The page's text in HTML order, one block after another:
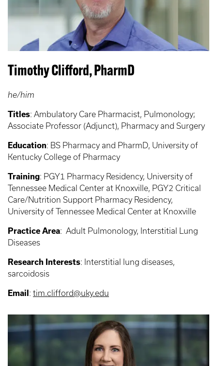
Timothy Clifford, PharmD
he/him
Titles: Ambulatory Care Pharmacist, Pulmonology;
Associate Professor (Adjunct), Pharmacy and Surgery
Education: BS Pharmacy and PharmD, University of
Kentucky College of Pharmacy
Training: PGY1 Pharmacy Residency, University of
Tennessee Medical Center at Knoxville, PGY2 Critical
Care/Nutrition Support Pharmacy Residency,
University of Tennessee Medical Center at Knoxville
Practice Area: Adult Pulmonology, Interstitial Lung
Diseases
Research Interests: Interstitial
lung diseases,
sarcoidosis
Email : tim.clifford@uky.edu